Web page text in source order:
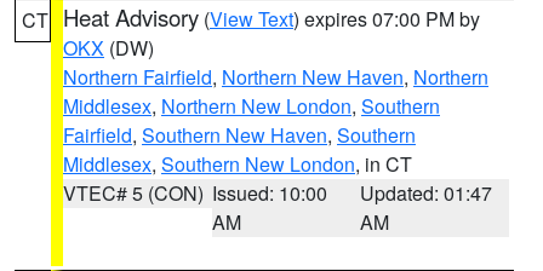
CT Heat Advisory (View Text) expires 07:00 PM by
OKX (DW)
Northern Fairfield, Northern New Haven, Northern
Middlesex, Northern New London, Southern
Fairfield, Southern New Haven, Southern
Middlesex, Southern New London, in CT
VTEC# 5 (CON) Issued: 10:00
AM
Updated: 01:47
AM